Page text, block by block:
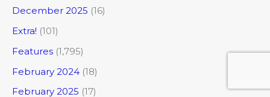
December 2025 (16)
Extra! (101)
Features (1,795)
February 2024 (18)
February 2025 (17)